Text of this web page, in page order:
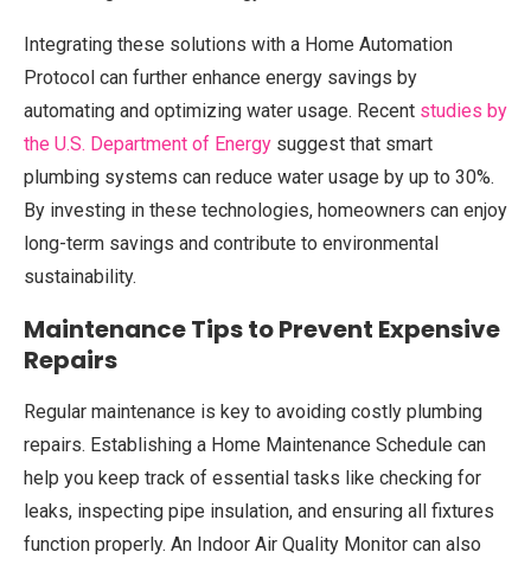
Integrating these solutions with a Home Automation
Protocol can further enhance energy savings by
automating and optimizing water usage. Recent studies by
the U.S. Department of Energy suggest that smart
plumbing systems can reduce water usage by up to 30%.
By investing in these technologies, homeowners can enjoy
long-term savings and contribute to environmental
sustainability.
Maintenance Tips to Prevent Expensive
Repairs
Regular maintenance is key to avoiding costly plumbing
repairs. Establishing a Home Maintenance Schedule can
help you keep track of essential tasks like checking for
leaks, inspecting pipe insulation, and ensuring all fixtures
function properly. An Indoor Air Quality Monitor can also